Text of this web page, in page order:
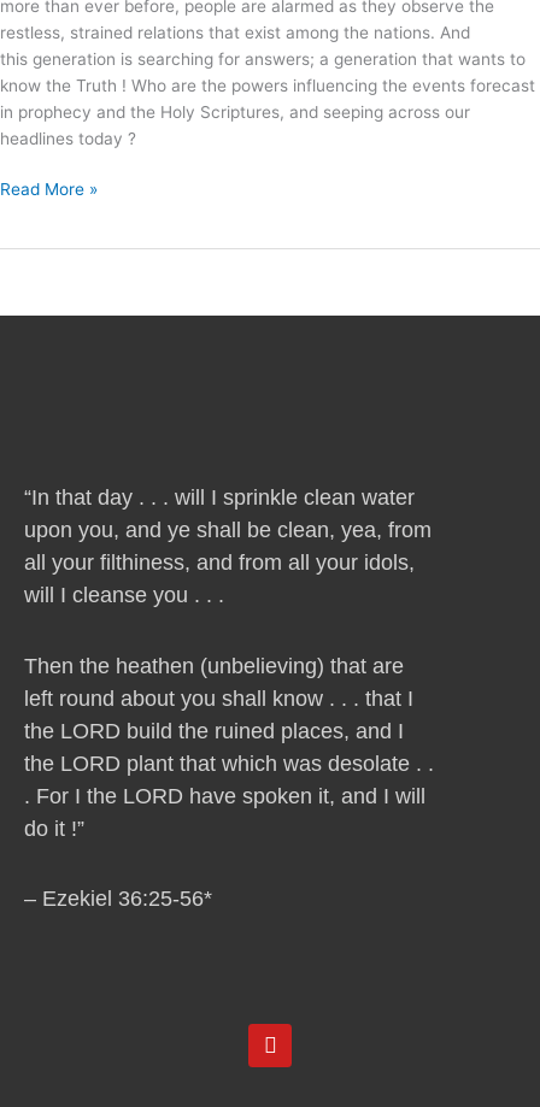
more than ever before, people are alarmed as they observe the
restless, strained relations that exist among the nations. And
this generation is searching for answers; a generation that wants to
know the Truth ! Who are the powers influencing the events forecast
in prophecy and the Holy Scriptures, and seeping across our
headlines today ?
Read More »
“In that day . . . will I sprinkle clean water
upon you, and ye shall be clean, yea, from
all your filthiness, and from all your idols,
will I cleanse you . . .
Then the heathen (unbelieving) that are
left round about you shall know . . . that I
the LORD build the ruined places, and I
the LORD plant that which was desolate . .
. For I the LORD have spoken it, and I will
do it !”
– Ezekiel 36:25-56*
Y
o
u